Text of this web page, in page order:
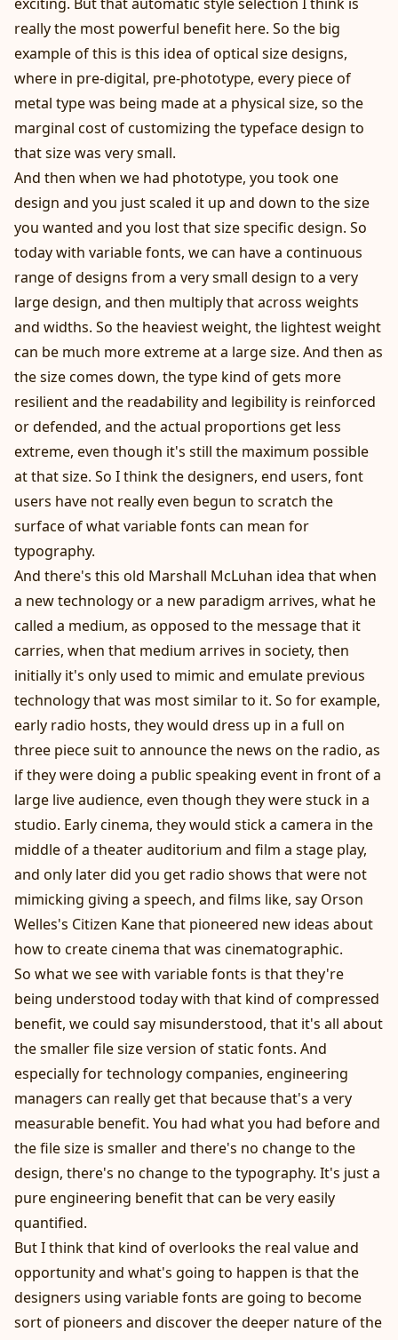
really the most powerful benefit here. So the big
example of this is this idea of optical size designs,
where in pre-digital, pre-phototype, every piece of
metal type was being made at a physical size, so the
marginal cost of customizing the typeface design to
that size was very small.
And then when we had phototype, you took one
design and you just scaled it up and down to the size
you wanted and you lost that size specific design. So
today with variable fonts, we can have a continuous
range of designs from a very small design to a very
large design, and then multiply that across weights
and widths. So the heaviest weight, the lightest weight
can be much more extreme at a large size. And then as
the size comes down, the type kind of gets more
resilient and the readability and legibility is reinforced
or defended, and the actual proportions get less
extreme, even though it's still the maximum possible
at that size. So I think the designers, end users, font
users have not really even begun to scratch the
surface of what variable fonts can mean for
typography.
And there's this old Marshall McLuhan idea that when
a new technology or a new paradigm arrives, what he
called a medium, as opposed to the message that it
carries, when that medium arrives in society, then
initially it's only used to mimic and emulate previous
technology that was most similar to it. So for example,
early radio hosts, they would dress up in a full on
three piece suit to announce the news on the radio, as
if they were doing a public speaking event in front of a
large live audience, even though they were stuck in a
studio. Early cinema, they would stick a camera in the
middle of a theater auditorium and film a stage play,
and only later did you get radio shows that were not
mimicking giving a speech, and films like, say Orson
Welles's Citizen Kane that pioneered new ideas about
how to create cinema that was cinematographic.
So what we see with variable fonts is that they're
being understood today with that kind of compressed
benefit, we could say misunderstood, that it's all about
the smaller file size version of static fonts. And
especially for technology companies, engineering
managers can really get that because that's a very
measurable benefit. You had what you had before and
the file size is smaller and there's no change to the
design, there's no change to the typography. It's just a
pure engineering benefit that can be very easily
quantified.
But I think that kind of overlooks the real value and
opportunity and what's going to happen is that the
designers using variable fonts are going to become
sort of pioneers and discover the deeper nature of the